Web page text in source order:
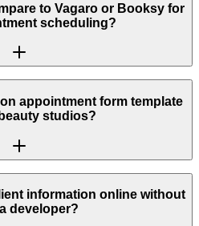
to Vagaro or Booksy for
scheduling?
appointment form template
studios?
information online without
developer?